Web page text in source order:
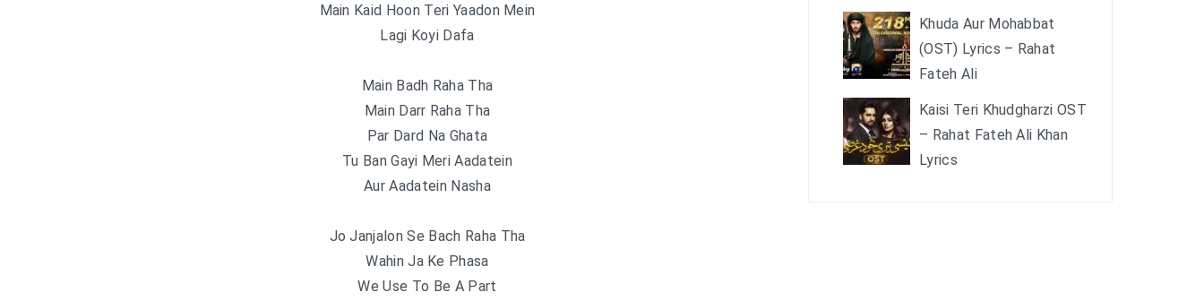
Main Kaid Hoon Teri Yaadon Mein
Lagi Koyi Dafa
Main Badh Raha Tha
Main Darr Raha Tha
Par Dard Na Ghata
Tu Ban Gayi Meri Aadatein
Aur Aadatein Nasha
Jo Janjalon Se Bach Raha Tha
Wahin Ja Ke Phasa
We Use To Be A Part
Khuda Aur Mohabbat
(OST) Lyrics – Rahat
Fateh Ali
Kaisi Teri Khudgharzi OST
– Rahat Fateh Ali Khan
Lyrics